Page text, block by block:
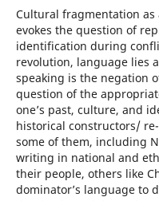
Cultural fragmentation
evokes the question of
identification during
revolution, language lies
speaking is the negation
question of the
one’s past, culture, and
historical constructors/
some of them, including
writing in national and
their people, others like
dominator’s language to